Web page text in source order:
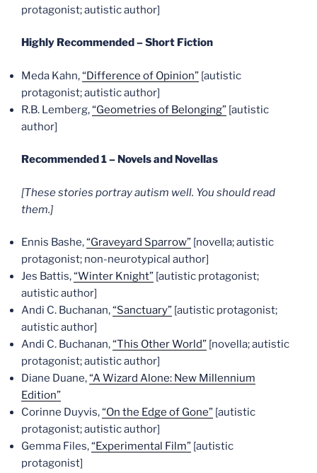
protagonist; autistic author]
Highly Recommended – Short Fiction
Meda Kahn,“Difference of Opinion” [autistic
protagonist; autistic author]
R.B. Lemberg,“Geometries of Belonging” [autistic
author]
Recommended 1 – Novels and Novellas
[These stories portray autism well. You should read
them.]
Ennis Bashe,“Graveyard Sparrow” [novella; autistic
protagonist; non-neurotypical author]
Jes Battis,“Winter Knight” [autistic protagonist;
autistic author]
Andi C. Buchanan,“Sanctuary” [autistic protagonist;
autistic author]
Andi C. Buchanan,“This Other World” [novella; autistic
protagonist; autistic author]
Diane Duane,“A Wizard Alone: New Millennium
Edition”
Corinne Duyvis,“On the Edge of Gone” [autistic
protagonist; autistic author]
Gemma Files,“Experimental Film” [autistic
protagonist]